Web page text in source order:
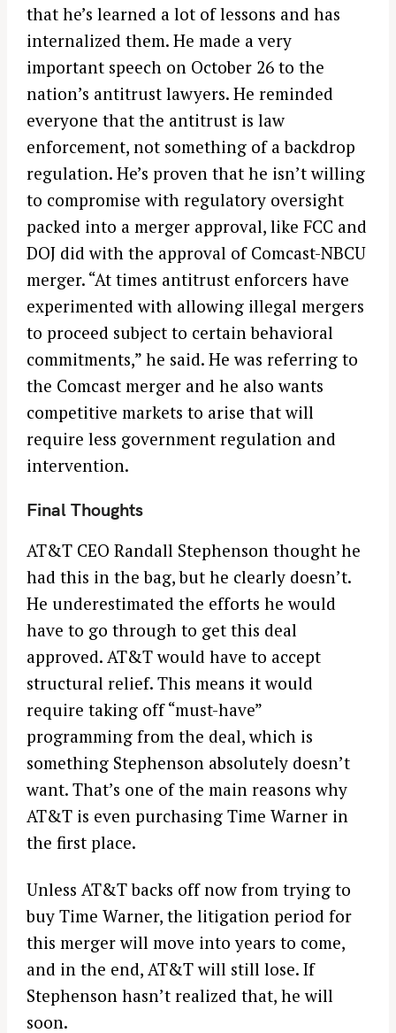
that he’s learned a lot of lessons and has
internalized them. He made a very
important speech on October 26 to the
nation’s antitrust lawyers. He reminded
everyone that the antitrust is law
enforcement, not something of a backdrop
regulation. He’s proven that he isn’t willing
to compromise with regulatory oversight
packed into a merger approval, like FCC and
DOJ did with the approval of Comcast-NBCU
merger. “At times antitrust enforcers have
experimented with allowing illegal mergers
to proceed subject to certain behavioral
commitments,” he said. He was referring to
the Comcast merger and he also wants
competitive markets to arise that will
require less government regulation and
intervention.
Final Thoughts
AT&T CEO Randall Stephenson thought he
had this in the bag, but he clearly doesn’t.
He underestimated the efforts he would
have to go through to get this deal
approved. AT&T would have to accept
structural relief. This means it would
require taking off “must-have”
programming from the deal, which is
something Stephenson absolutely doesn’t
want. That’s one of the main reasons why
AT&T is even purchasing Time Warner in
the first place.
Unless AT&T backs off now from trying to
buy Time Warner, the litigation period for
this merger will move into years to come,
and in the end, AT&T will still lose. If
Stephenson hasn’t realized that, he will
soon.